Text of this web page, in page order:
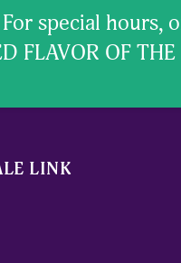
LINK
special hours,
FLAVOR OF